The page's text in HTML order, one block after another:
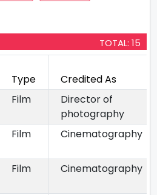
TOTAL: 15
Type
Credited As
Film
Director of
photography
Film Cinematography
Film Cinematography